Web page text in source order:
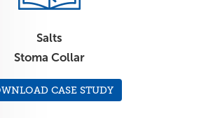
Salts
Stoma Collar
CASE STUDY